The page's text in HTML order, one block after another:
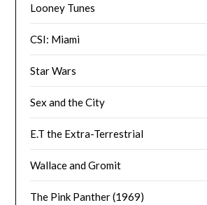
Looney Tunes
CSI: Miami
Star Wars
Sex and the City
E.T the Extra-Terrestrial
Wallace and Gromit
The Pink Panther (1969)